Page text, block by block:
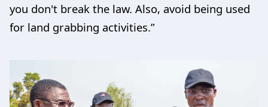
you don't break the law. Also, avoid being used
for land grabbing activities.”